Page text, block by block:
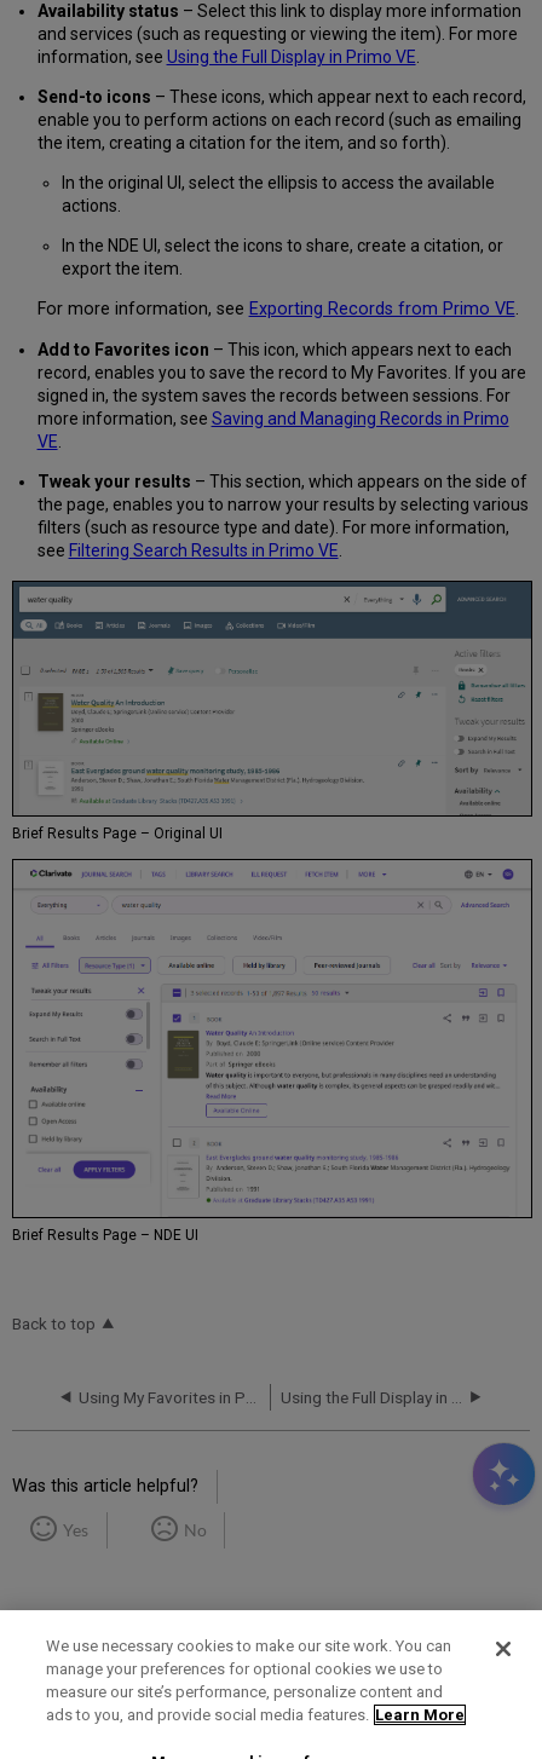
Availability status – Select this link to display more information
and services (such as requesting or viewing the item). For more
information, see Using the Full Display in Primo VE.
Send-to icons – These icons, which appear next to each record,
enable you to perform actions on each record (such as emailing
the item, creating a citation for the item, and so forth).
In the original UI, select the ellipsis to access the available
actions.
In the NDE UI, select the icons to share, create a citation, or
export the item.
For more information, see Exporting Records from Primo VE.
Add to Favorites icon – This icon, which appears next to each
record, enables you to save the record to My Favorites. If you are
signed in, the system saves the records between sessions. For
more information, see Saving and Managing Records in Primo
VE.
Tweak your results – This section, which appears on the side of
the page, enables you to narrow your results by selecting various
filters (such as resource type and date). For more information,
see Filtering Search Results in Primo VE.
Brief Results Page – Original UI
Brief Results Page – NDE UI
Back to top
Was this article helpful?
Yes No
Term of Use Privacy Policy Contact Us
We use necessary cookies to make our site work. You can
manage your preferences for optional cookies we use to
measure our site’s performance, personalize content and
ads to you, and provide social media features. Learn More